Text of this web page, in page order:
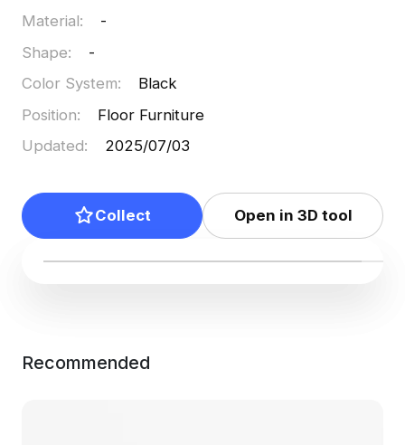
Material:
-
Shape:
-
Color System:
Black
Position:
Floor Furniture
Updated: 2025/07/03
Collect Open in 3D tool
Recommended